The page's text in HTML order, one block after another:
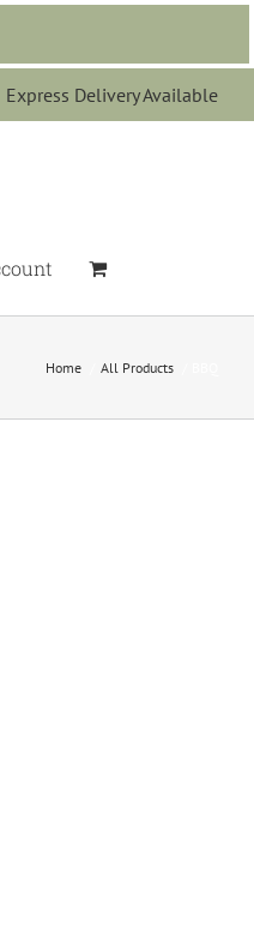
Express Delivery Available
Home All Products